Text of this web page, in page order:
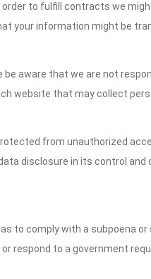
to fulfill contracts we
information might be
aware that we are not
website that may collect
from unauthorized
disclosure in its control
to comply with a subpoena
respond to a government